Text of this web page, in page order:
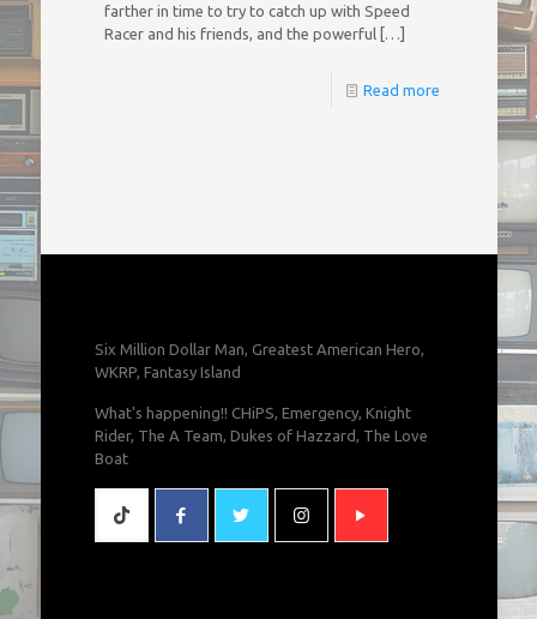
farther in time to try to catch up with Speed
Racer and his friends, and the powerful […]
Read more
Six Million Dollar Man, Greatest American Hero,
WKRP, Fantasy Island
What's happening!! CHiPS, Emergency, Knight
Rider, The A Team, Dukes of Hazzard, The Love
Boat